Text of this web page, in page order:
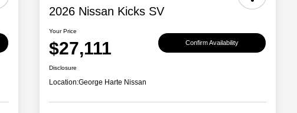
2026 Nissan Kicks SV
Your Price
$27,111 Confirm Availability
Disclosure
Location:George Harte Nissan